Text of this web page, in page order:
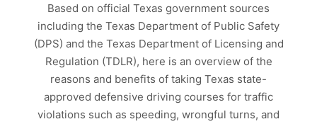
Based on official Texas government sources
including the Texas Department of Public Safety
(DPS) and the Texas Department of Licensing and
Regulation (TDLR), here is an overview of the
reasons and benefits of taking Texas state-
approved defensive driving courses for traffic
violations such as speeding, wrongful turns, and